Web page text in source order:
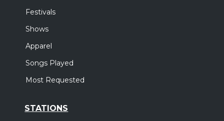
Festivals
Shows
Apparel
Songs Played
Most Requested
STATIONS